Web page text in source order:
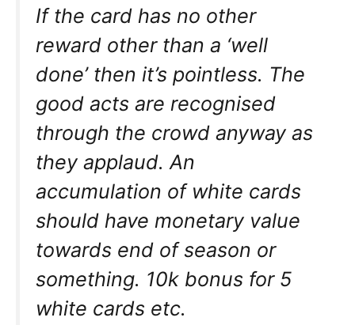
If the card has no other
reward other than a ‘well
done’ then it’s pointless. The
good acts are recognised
through the crowd anyway as
they applaud. An
accumulation of white cards
should have monetary value
towards end of season or
something. 10k bonus for 5
white cards etc.